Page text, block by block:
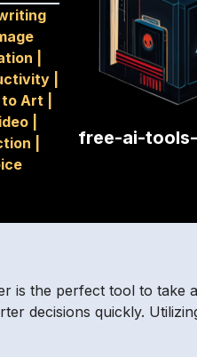
Art
free-ai-
is the perfect tool to take
decisions quickly.